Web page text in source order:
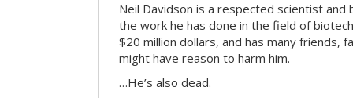
Neil Davidson is a respected scientist and
the work he has done in the field of
$20 million dollars, and has many friends,
might have reason to harm him.
…He’s also dead.